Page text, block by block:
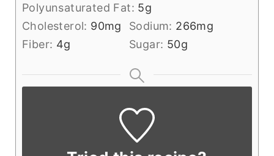
Polyunsaturated Fat: 5g
Cholesterol: 90mg Sodium: 266mg
Fiber: 4g Sugar: 50g